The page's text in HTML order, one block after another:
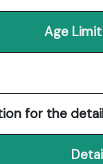
Age
for the